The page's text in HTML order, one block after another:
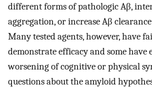
different forms of pathologic Aβ,
aggregation, or increase Aβ
Many tested agents, however, have
demonstrate efficacy and some have
worsening of cognitive or physical
questions about the amyloid